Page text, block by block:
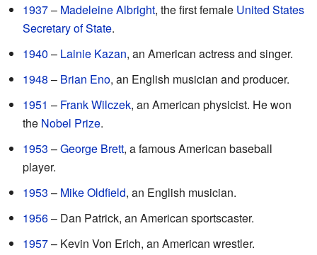
1937– Madeleine Albright, the first female United States
Secretary of State.
1940 – Lainie Kazan, an American actress and singer.
1948 – Brian Eno, an English musician and producer.
1951 – Frank Wilczek, an American physicist. He won
the Nobel Prize.
1953 –George Brett, a famous American baseball
player.
1953 – Mike Oldfield, an English musician.
1956– Dan Patrick, an American sportscaster.
1957– Kevin Von Erich, an American wrestler.